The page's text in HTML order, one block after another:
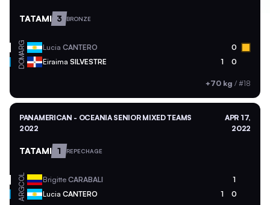
TATAMI 3 BRONZE
ARG Lucia CANTERO 0
DOM Eiraima SILVESTRE 1 0
+70 kg / #18
PANAMERICAN - OCEANIA SENIOR MIXED TEAMS
2022
APR 17,
2022
TATAMI 1 REPECHAGE
COL Brigitte CARABALI 1
ARG Lucia CANTERO 1 0